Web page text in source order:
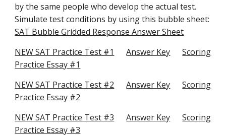
by the same people who develop the actual test.
SAT Bubble Gridded Response Answer Sheet
NEW SAT Practice Test #1
Answer Key
Scoring
Practice Essay #1
NEW SAT Practice Test #2
Answer Key
Scoring
Practice Essay #2
NEW SAT Practice Test #3
Answer Key
Scoring
Practice Essay #3